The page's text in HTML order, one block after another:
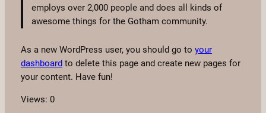
employs over 2,000 people and does all kinds of
awesome things for the Gotham community.
As a new WordPress user, you should go to your
dashboard to delete this page and create new pages for
your content. Have fun!
Views: 0